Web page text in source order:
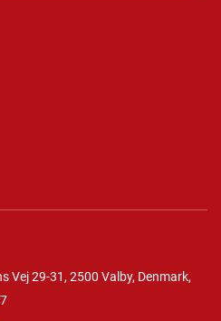
Vej 29-31, 2500 Valby, Denmark,